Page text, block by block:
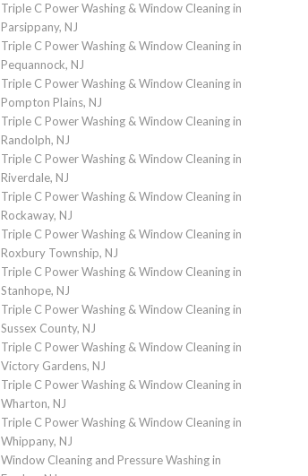
Triple C Power Washing & Window Cleaning in
Parsippany, NJ
Triple C Power Washing & Window Cleaning in
Pequannock, NJ
Triple C Power Washing & Window Cleaning in
Pompton Plains, NJ
Triple C Power Washing & Window Cleaning in
Randolph, NJ
Triple C Power Washing & Window Cleaning in
Riverdale, NJ
Triple C Power Washing & Window Cleaning in
Rockaway, NJ
Triple C Power Washing & Window Cleaning in
Roxbury Township, NJ
Triple C Power Washing & Window Cleaning in
Stanhope, NJ
Triple C Power Washing & Window Cleaning in
Sussex County, NJ
Triple C Power Washing & Window Cleaning in
Victory Gardens, NJ
Triple C Power Washing & Window Cleaning in
Wharton, NJ
Triple C Power Washing & Window Cleaning in
Whippany, NJ
Window Cleaning and Pressure Washing in